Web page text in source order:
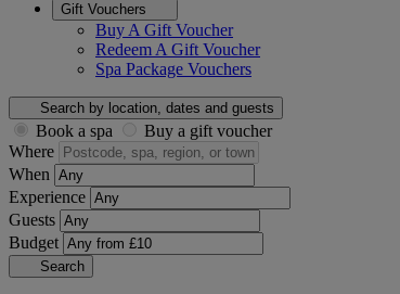
Gift Vouchers
Buy A Gift Voucher
Redeem A Gift Voucher
Spa Package Vouchers
Search by location, dates and guests
Book a spa
Buy a gift voucher
Where
When
Experience
Guests
Budget
Search